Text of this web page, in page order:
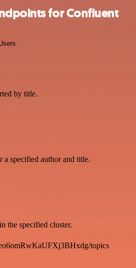
for Confluent
by title.
a specified author and title.
the specified cluster.
topics